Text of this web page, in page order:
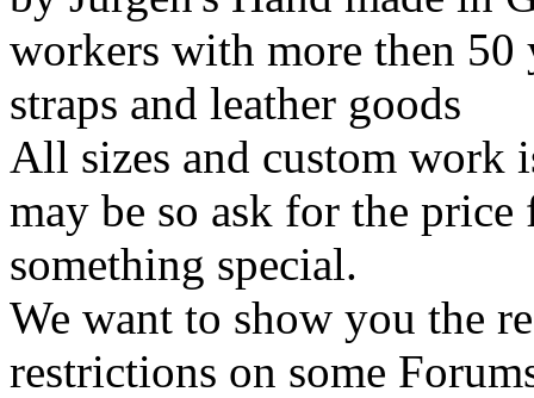
workers with more then 50
straps and leather goods
All sizes and custom work
may be so ask for the
something special.
We want to show you the
restrictions on some